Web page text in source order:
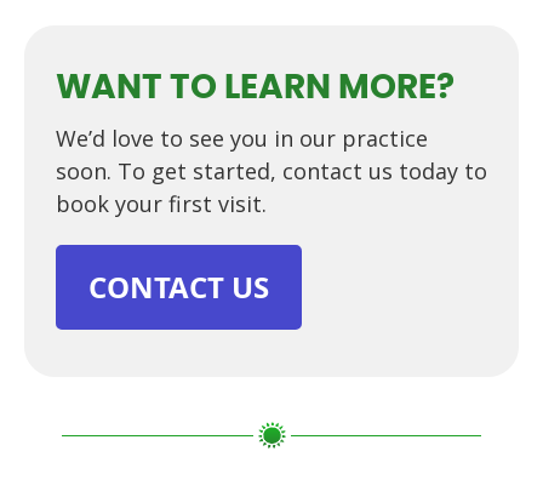
WANT TO LEARN MORE?
We’d love to see you in our practice
soon. To get started, contact us today to
book your first visit.
CONTACT US